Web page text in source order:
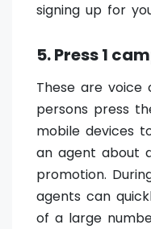
signing up for
5. Press 1
These are voice
persons press
mobile devices
an agent about
promotion.
agents can
of a large